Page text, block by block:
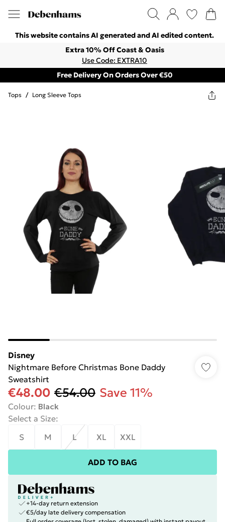
This website contains AI generated and AI edited content.
Extra 10% Off Coast & Oasis
Use Code: EXTRA10
Free Delivery On Orders Over €50
Tops / Long Sleeve Tops
Disney
Nightmare Before Christmas Bone Daddy
Sweatshirt
€48.00 €54.00 Save 11%
Colour: Black
Select a Size:
S
M L XL XXL
ADD TO BAG
+14-day return extension
€5/day late delivery compensation